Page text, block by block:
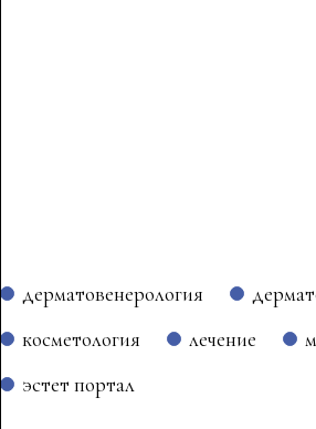
дерматовенерология
косметология
лечение
эстет портал